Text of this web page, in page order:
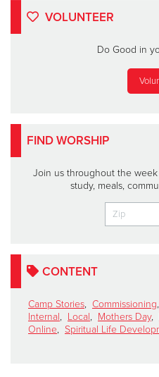
VOLUNTEER
Do Good in
FIND WORSHIP
Join us throughout the
study, meals,
CONTENT
Camp Stories, Commissioning,
Internal, Local, Mothers Day,
Online, Spiritual Life